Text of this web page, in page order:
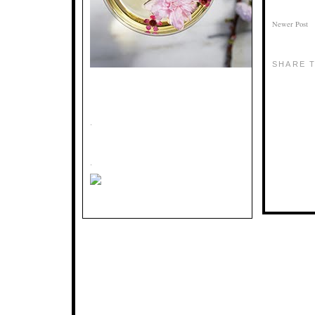
Newer Post
SHARE